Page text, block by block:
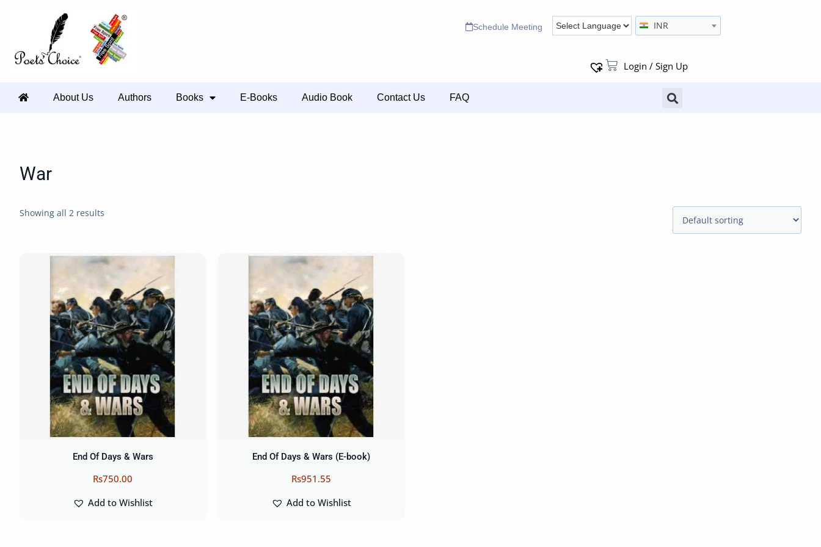
Schedule Meeting INR
Login / Sign Up
About Us Authors Books E-Books Audio Book Contact Us FAQ
War
Showing all 2 results
End Of Days & Wars
Rs750.00
Add to Wishlist
End Of Days & Wars (E-book)
Rs951.55
Add to Wishlist